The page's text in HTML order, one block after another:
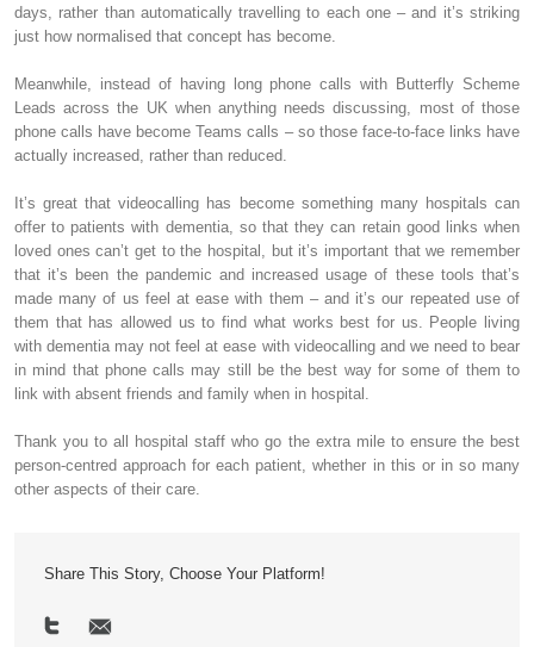
days, rather than automatically travelling to each one – and it’s striking
just how normalised that concept has become.
Meanwhile, instead of having long phone calls with Butterfly Scheme
Leads across the UK when anything needs discussing, most of those
phone calls have become Teams calls – so those face-to-face links have
actually increased, rather than reduced.
It’s great that videocalling has become something many hospitals can
offer to patients with dementia, so that they can retain good links when
loved ones can’t get to the hospital, but it’s important that we remember
that it’s been the pandemic and increased usage of these tools that’s
made many of us feel at ease with them – and it’s our repeated use of
them that has allowed us to find what works best for us. People living
with dementia may not feel at ease with videocalling and we need to bear
in mind that phone calls may still be the best way for some of them to
link with absent friends and family when in hospital.
Thank you to all hospital staff who go the extra mile to ensure the best
person-centred approach for each patient, whether in this or in so many
other aspects of their care.
Share This Story, Choose Your Platform!